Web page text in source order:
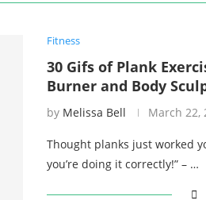
Fitness
30 Gifs of Plank
Burner and Body
by Melissa Bell March 22,
Thought planks just worked
you’re doing it correctly!” – …